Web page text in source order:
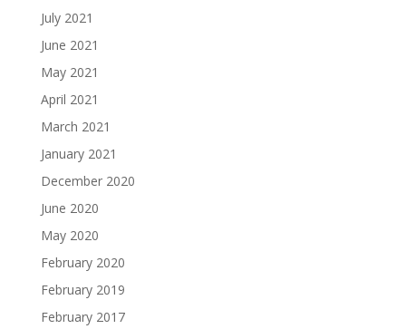
July 2021
June 2021
May 2021
April 2021
March 2021
January 2021
December 2020
June 2020
May 2020
February 2020
February 2019
February 2017